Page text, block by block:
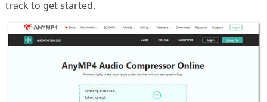
track to get started.